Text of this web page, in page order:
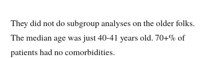
They did not do subgroup analyses on the older folks.
The median age was just 40-41 years old. 70+% of
patients had no comorbidities.